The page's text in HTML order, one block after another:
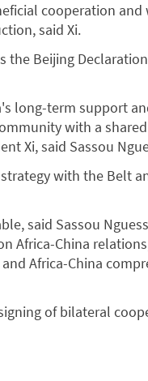
cooperation and
said Xi.
Beijing
long-term support
with a
Xi, said Sassou
with the Belt
said Sassou
Africa-China
Africa-China
of bilateral